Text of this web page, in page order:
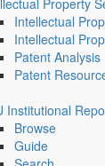
Property
Intellectual
Intellectual
Patent Analysis
Patent
Institutional
Browse
Guide